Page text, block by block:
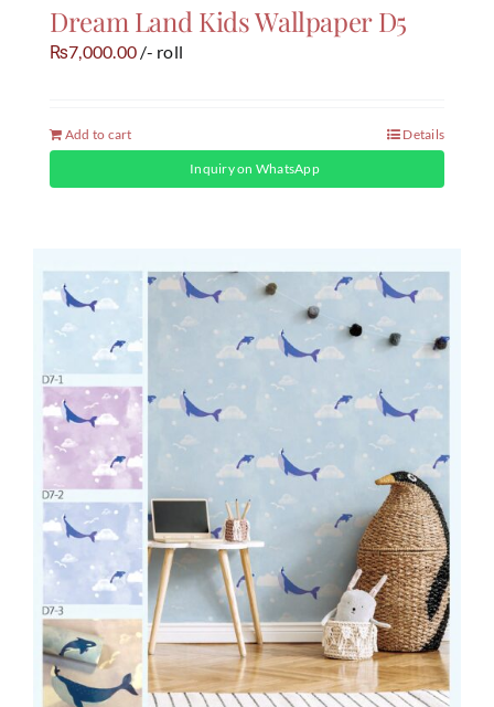
Dream Land Kids Wallpaper D5
₨7,000.00 /- roll
Add to cart Details
Inquiry on WhatsApp